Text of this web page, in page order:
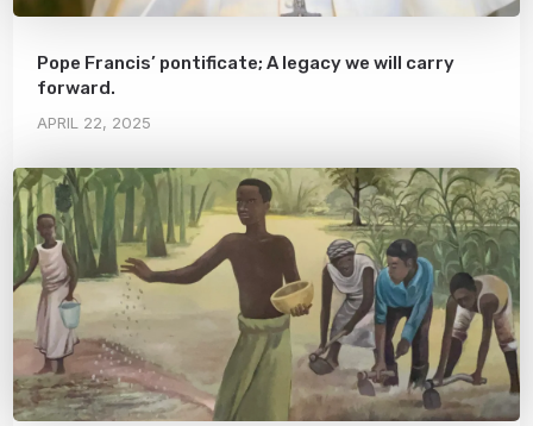
Pope Francis’ pontificate; A legacy we will carry
forward.
APRIL 22, 2025